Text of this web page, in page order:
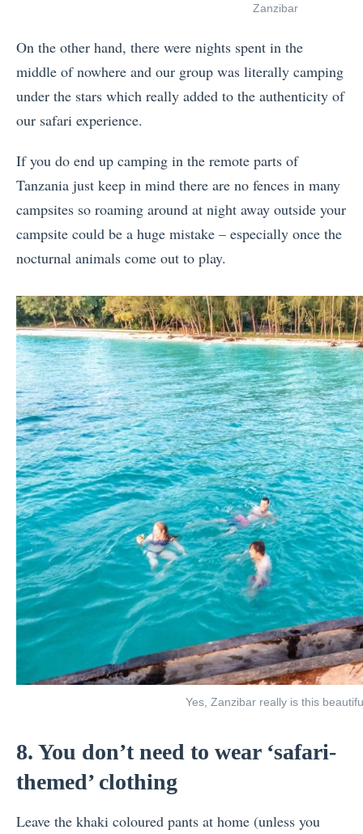
Zanzibar
On the other hand, there were nights spent in the
middle of nowhere and our group was literally camping
under the stars which really added to the authenticity of
our safari experience.
If you do end up camping in the remote parts of
Tanzania just keep in mind there are no fences in many
campsites so roaming around at night away outside your
campsite could be a huge mistake – especially once the
nocturnal animals come out to play.
Yes, Zanzibar really is this
8. You don’t need to wear ‘safari-
themed’ clothing
Leave the khaki coloured pants at home (unless you